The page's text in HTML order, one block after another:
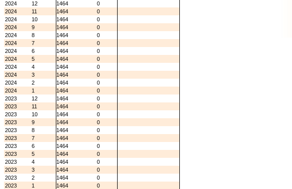
2024
12 1464
0
2024
11 1464
0
2024
10 1464
0
2024
9 1464
0
2024
8 1464
0
2024
7 1464
0
2024
6 1464
0
2024
5 1464
0
2024
4 1464
0
2024
3 1464
0
2024
2 1464
0
2024
1 1464
0
2023
12 1464
0
2023
11 1464
0
2023
10 1464
0
2023
9 1464
0
2023
8 1464
0
2023
7 1464
0
2023
6 1464
0
2023
5 1464
0
2023
4 1464
0
2023
3 1464
0
2023
2 1464
0
2023
1 1464
0